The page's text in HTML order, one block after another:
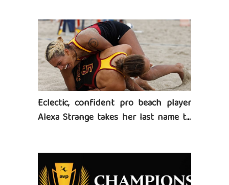
Eclectic, confident pro beach player
Alexa Strange takes her last name to